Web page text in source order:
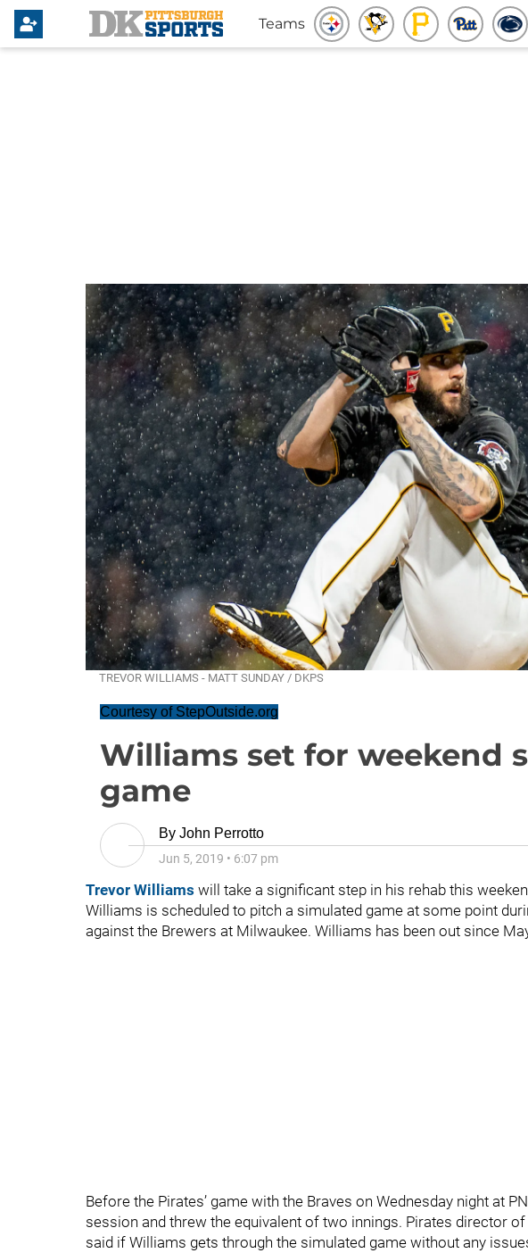
Teams
TREVOR WILLIAMS - MATT SUNDAY / DKPS
Courtesy of StepOutside.org
Williams set for weekend
game
By John Perrotto
Jun 5, 2019 • 6:07 pm
Trevor Williams will take a significant step in his rehab this
Williams is scheduled to pitch a simulated game at some point
against the Brewers at Milwaukee. Williams has been out since
Before the Pirates’ game with the Braves on Wednesday night at
session and threw the equivalent of two innings. Pirates director
said if Williams gets through the simulated game without any